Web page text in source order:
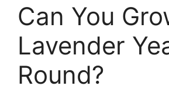
Can You
Lavender
Round?